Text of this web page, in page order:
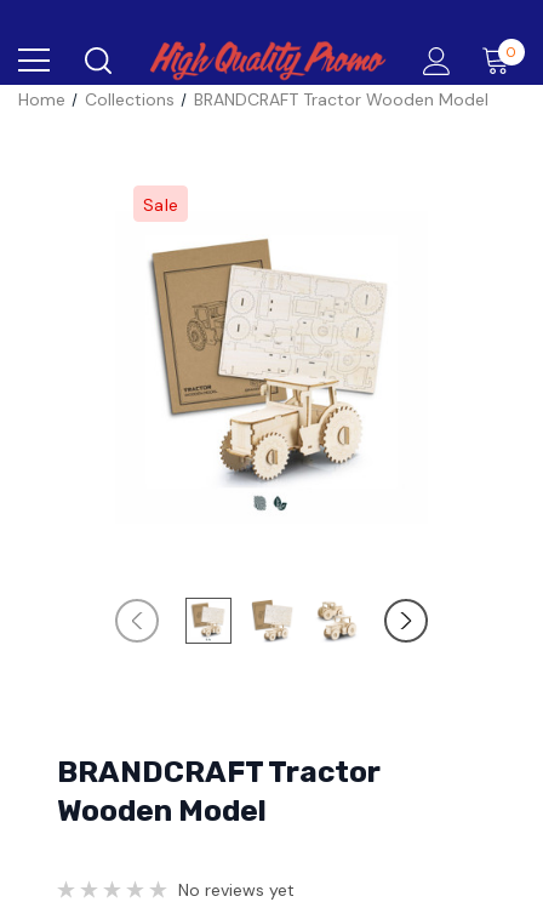
0
Home Collections BRANDCRAFT Tractor Wooden Model
Sale
BRANDCRAFT Tractor
Wooden Model
No reviews yet